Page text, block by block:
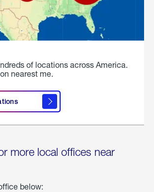
of locations across America.
nearest me.
more local offices near
below: